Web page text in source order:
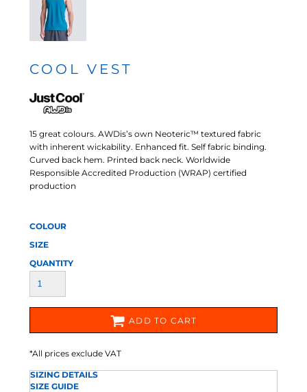
COOL VEST
15 great colours. AWDis’s own Neoteric™ textured fabric
with inherent wickability. Enhanced fit. Self fabric binding.
Curved back hem. Printed back neck. Worldwide
Responsible Accredited Production (WRAP) certified
production
COLOUR
SIZE
QUANTITY
ADD TO CART
*All prices exclude VAT
SIZING DETAILS
SIZE GUIDE